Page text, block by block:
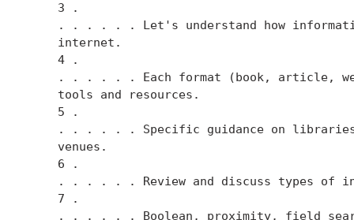
    3 .
. . . . . . Let's understand how
    internet.
    4 .
. . . . . . Each format (book, article,
    tools and resources.
    5 .
. . . . . . Specific guidance on
    venues.
    6 .
. . . . . . Review and discuss types of
    7 .
. . . . . . Boolean, proximity, field